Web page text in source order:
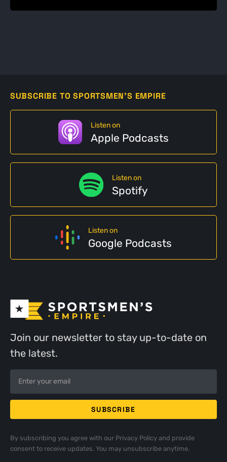
SUBSCRIBE TO SPORTSMEN'S EMPIRE
Listen on
Apple Podcasts
Listen on
Spotify
Listen on
Google Podcasts
Join our newsletter to stay up-to-date on
the latest.
By subscribing you agree with our Privacy Policyand provide
consent to receive updates. You may unsubscribe anytime.